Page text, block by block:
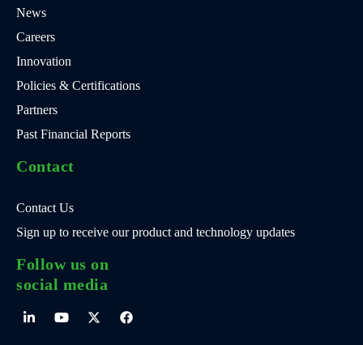
News
Careers
Innovation
Policies & Certifications
Partners
Past Financial Reports
Contact
Contact Us
Sign up to receive our product and technology updates
Follow us on
social media